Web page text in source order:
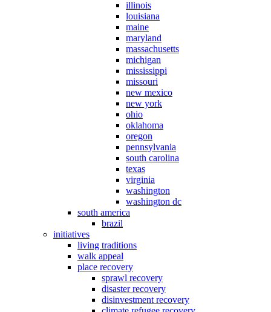
illinois
louisiana
maine
maryland
massachusetts
michigan
mississippi
missouri
new mexico
new york
ohio
oklahoma
oregon
pennsylvania
south carolina
texas
virginia
washington
washington dc
south america
brazil
initiatives
living traditions
walk appeal
place recovery
sprawl recovery
disaster recovery
disinvestment recovery